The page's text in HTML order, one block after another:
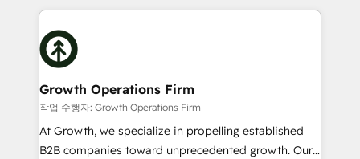
website development Award-winning creative
design We live and breathe HubSpot and are ready
potential of HubSpot by combining strategic
insights with technical excellence, we deliver
bespoke HubSpot solutions tailored to drive
measurable growth and operational efficiency. Why
Choose Nexa Cognition? 🚀 HubSpot Expertise: Our
certified team specialises in CRM implementation,
marketing automation, and revenue operations. 🤝
Custom Solutions: From onboarding and
Growth Operations Firm
작업 수행자: Growth Operations Firm
At Growth, we specialize in propelling established
B2B companies toward unprecedented growth. Our